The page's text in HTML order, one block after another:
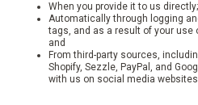
When you provide it to us directly;
Automatically through logging
tags, and as a result of your use
and
From third-party sources,
Shopify, Sezzle, PayPal, and
with us on social media